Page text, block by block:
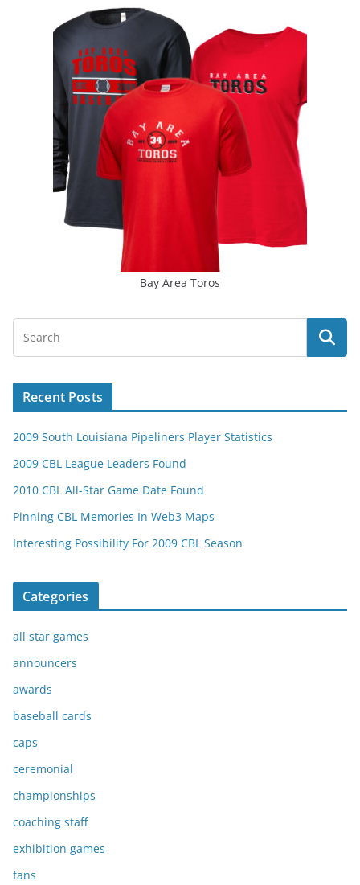
Bay Area Toros
Recent Posts
2009 South Louisiana Pipeliners Player Statistics
2009 CBL League Leaders Found
2010 CBL All-Star Game Date Found
Pinning CBL Memories In Web3 Maps
Interesting Possibility For 2009 CBL Season
Categories
all star games
announcers
awards
baseball cards
caps
ceremonial
championships
coaching staff
exhibition games
fans